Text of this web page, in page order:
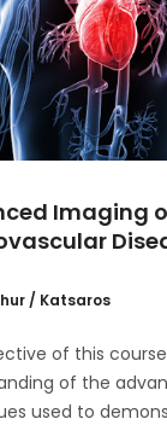
Imaging
/ Katsaros
of this
of the
used to